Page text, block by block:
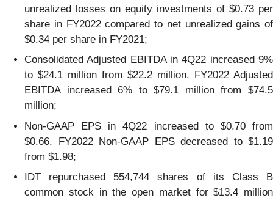
unrealized losses on equity investments of $0.73 per
share in FY2022 compared to net unrealized gains of
$0.34 per share in FY2021;
Consolidated Adjusted EBITDA in 4Q22 increased 9%
to $24.1 million from $22.2 million. FY2022 Adjusted
EBITDA increased 6% to $79.1 million from $74.5
million;
Non-GAAP EPS in 4Q22 increased to $0.70 from
$0.66. FY2022 Non-GAAP EPS decreased to $1.19
from $1.98;
IDT repurchased 554,744 shares of its Class B
common stock in the open market for $13.4 million